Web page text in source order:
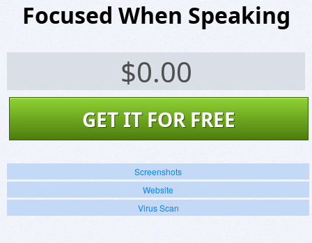
Focused When Speaking
$0.00
GET IT FOR FREE
Screenshots
Website
Virus Scan